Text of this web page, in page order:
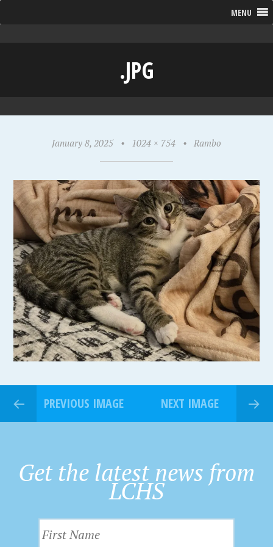
MENU
.JPG
January 8, 2025 • 1024 × 754 • Rambo
PREVIOUS IMAGE NEXT IMAGE
Get the latest news from
LCHS
i